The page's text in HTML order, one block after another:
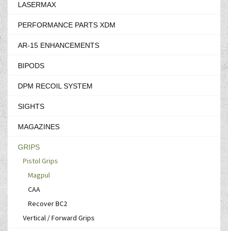
LASERMAX
PERFORMANCE PARTS XDM
AR-15 ENHANCEMENTS
BIPODS
DPM RECOIL SYSTEM
SIGHTS
MAGAZINES
GRIPS
Pistol Grips
Magpul
CAA
Recover BC2
Vertical / Forward Grips